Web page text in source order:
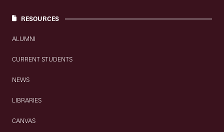
RESOURCES
ALUMNI
CURRENT STUDENTS
NEWS
LIBRARIES
CANVAS